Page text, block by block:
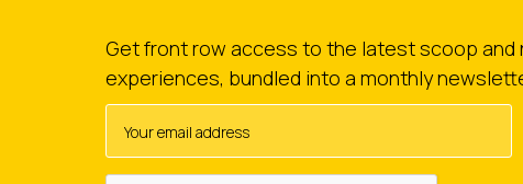
Get front row access to the latest scoop and
experiences, bundled into a monthly